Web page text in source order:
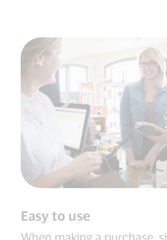
Easy to use
When making a purchase,